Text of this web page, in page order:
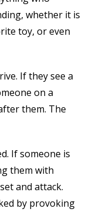
whether it is
toy, or even
If they see a
on a
them. The
If someone is
them with
and attack.
by provoking